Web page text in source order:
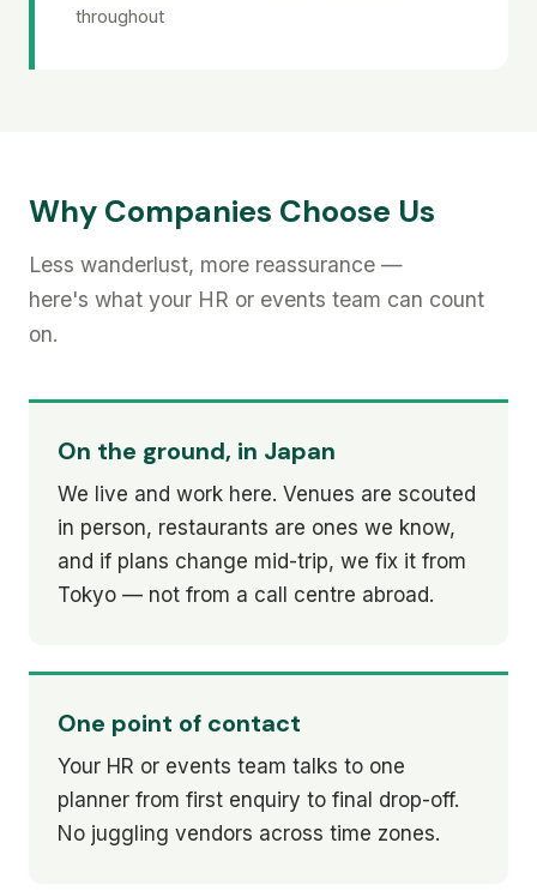
throughout
Why Companies Choose Us
Less wanderlust, more reassurance —
here's what your HR or events team can count
on.
On the ground, in Japan
We live and work here. Venues are scouted
in person, restaurants are ones we know,
and if plans change mid-trip, we fix it from
Tokyo — not from a call centre abroad.
One point of contact
Your HR or events team talks to one
planner from first enquiry to final drop-off.
No juggling vendors across time zones.